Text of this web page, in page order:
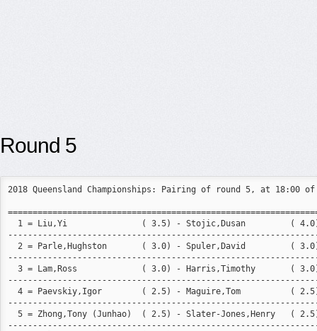
Round 5
2018 Queensland Championships: Pairing of round 5, at 18:00 of
1 = Liu,Yi               ( 3.5) - Stojic,Dusan         (
2 = Parle,Hughston       ( 3.0) - Spuler,David         (
3 = Lam,Ross             ( 3.0) - Harris,Timothy       (
4 = Paevskiy,Igor        ( 2.5) - Maguire,Tom          (
5 = Zhong,Tony (Junhao)  ( 2.5) - Slater-Jones,Henry   (